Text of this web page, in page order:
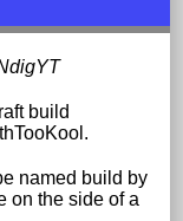
build
named build by
on the side of a